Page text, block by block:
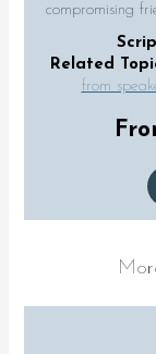
compromising
Related
from